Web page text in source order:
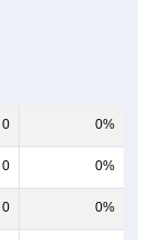
0 0%
0 0%
0 0%